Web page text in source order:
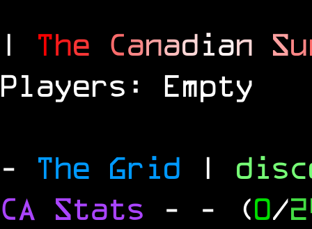
| The Canadian Su
Players: Empty
- The Grid |
CA Stats - - (0/